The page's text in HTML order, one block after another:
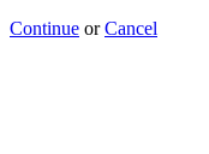
Continue orCancel